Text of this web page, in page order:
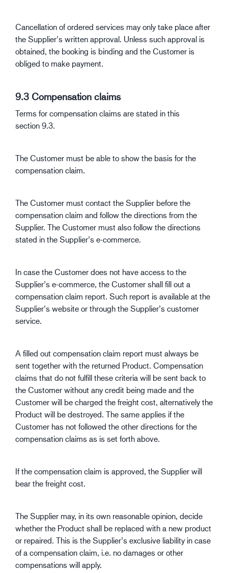
Cancellation of ordered services may only take place after
the Supplier’s written approval. Unless such approval is
obtained, the booking is binding and the Customer is
obliged to make payment.
9.3 Compensation claims
Terms for compensation claims are stated in this
section 9.3.
The Customer must be able to show the basis for the
compensation claim.
The Customer must contact the Supplier before the
compensation claim and follow the directions from the
Supplier. The Customer must also follow the directions
stated in the Supplier’s e-commerce.
In case the Customer does not have access to the
Supplier’s e-commerce, the Customer shall fill out a
compensation claim report. Such report is available at the
Supplier’s website or through the Supplier’s customer
service.
A filled out compensation claim report must always be
sent together with the returned Product. Compensation
claims that do not fulfill these criteria will be sent back to
the Customer without any credit being made and the
Customer will be charged the freight cost, alternatively the
Product will be destroyed. The same applies if the
Customer has not followed the other directions for the
compensation claims as is set forth above.
If the compensation claim is approved, the Supplier will
bear the freight cost.
The Supplier may, in its own reasonable opinion, decide
whether the Product shall be replaced with a new product
or repaired. This is the Supplier’s exclusive liability in case
of a compensation claim, i.e. no damages or other
compensations will apply.